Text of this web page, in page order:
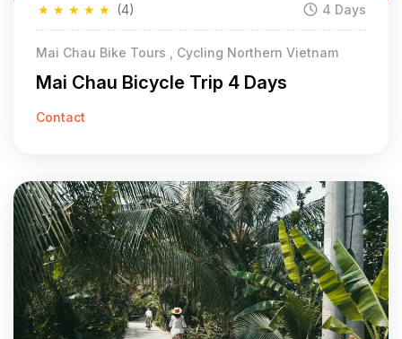
★
★
★
★
★ (4) 4 Days
Mai Chau Bike Tours , Cycling Northern Vietnam
Mai Chau Bicycle Trip 4 Days
Contact